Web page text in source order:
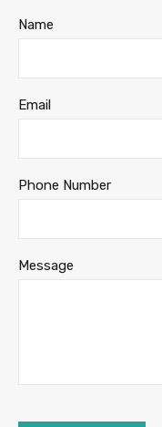
Name
Email
Phone Number
Message